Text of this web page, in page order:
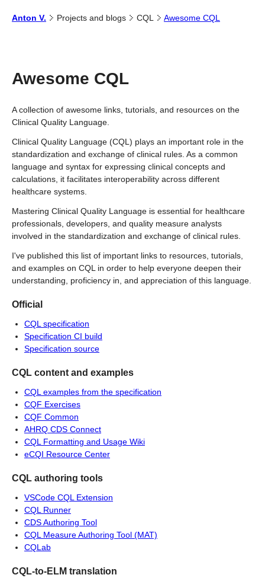
Anton V. Projects and blogs CQL Awesome CQL
Awesome CQL
A collection of awesome links, tutorials, and resources on the
Clinical Quality Language.
Clinical Quality Language (CQL) plays an important role in the
standardization and exchange of clinical rules. As a common
language and syntax for expressing clinical concepts and
calculations, it facilitates interoperability across different
healthcare systems.
Mastering Clinical Quality Language is essential for healthcare
professionals, developers, and quality measure analysts
involved in the standardization and exchange of clinical rules.
I've published this list of important links to resources, tutorials,
and examples on CQL in order to help everyone deepen their
understanding, proficiency in, and appreciation of this language.
Official
CQL specification
Specification CI build
Specification source
CQL content and examples
CQL examples from the specification
CQF Exercises
CQF Common
AHRQ CDS Connect
CQL Formatting and Usage Wiki
eCQI Resource Center
CQL authoring tools
VSCode CQL Extension
CQL Runner
CDS Authoring Tool
CQL Measure Authoring Tool (MAT)
CQLab
CQL-to-ELM translation